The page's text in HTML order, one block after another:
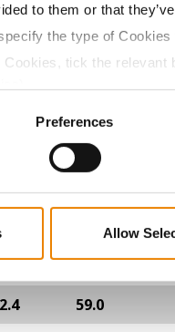
to them or that
the type of Cookies
Cookies, tick the
Preferences
Allow
58.3
59.0
58.9
59.0